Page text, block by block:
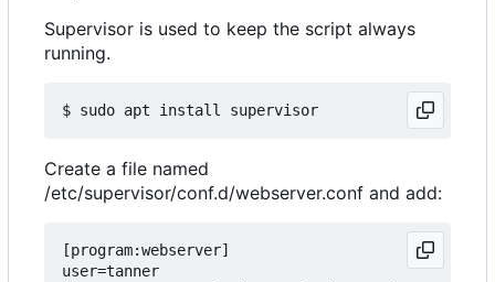
Supervisor is used to keep the script always
running.
Create a file named
/etc/supervisor/conf.d/webserver.conf and add:
[program:webserver]
user=tanner